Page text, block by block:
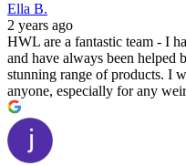
Ella B.
2 years ago
HWL are a fantastic team - I
and have always been helped
stunning range of products. I
anyone, especially for any